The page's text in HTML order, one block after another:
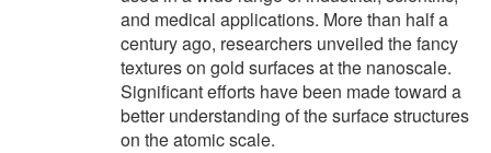
and medical applications. More than half a
century ago, researchers unveiled the fancy
textures on gold surfaces at the nanoscale.
Significant efforts have been made toward a
better understanding of the surface structures
on the atomic scale.